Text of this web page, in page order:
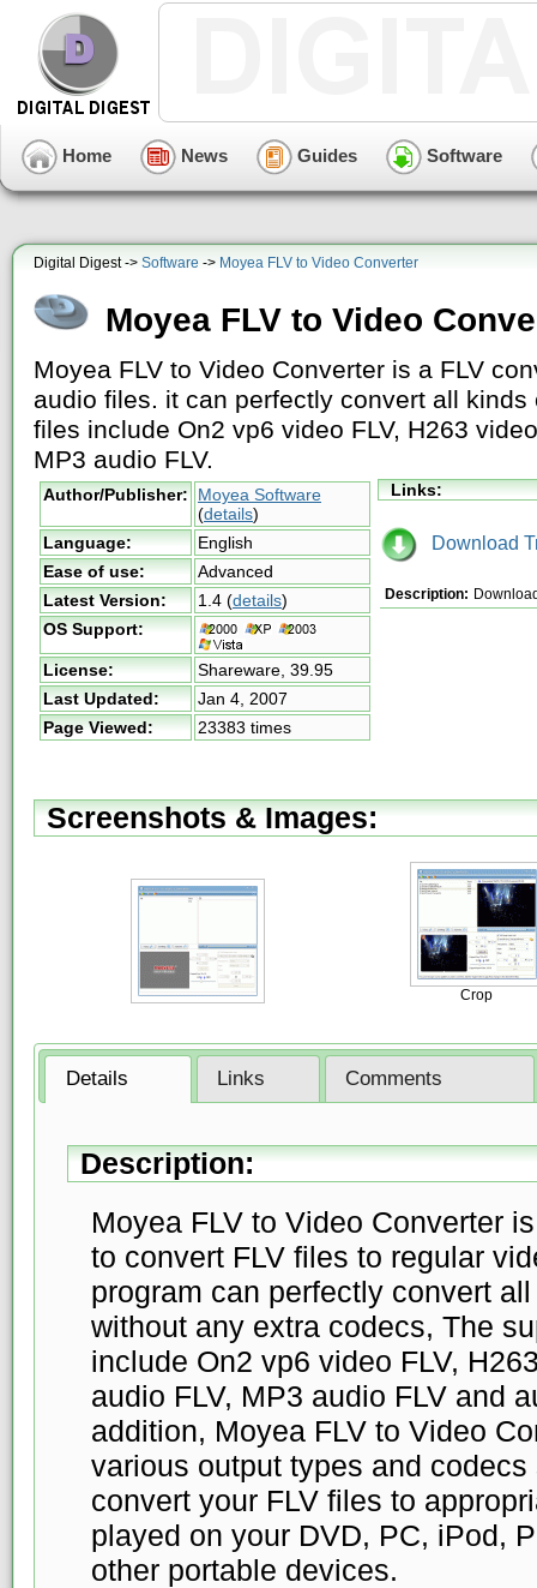
Home News Guides Software
Digital Digest -> Software -> Moyea FLV to Video Converter
Moyea FLV to Video
Moyea FLV to Video Converter is a FLV
audio files. it can perfectly convert all
files include On2 vp6 video FLV, H263
MP3 audio FLV.
Author/Publisher: Moyea Software
(details)
Language:
English
Ease of use:
Advanced
Latest Version:
1.4 (details)
OS Support:
License: Shareware, 39.95
Last Updated:
Jan 4, 2007
Page Viewed:
23383 times
Links:
Download
Description:
Screenshots & Images:
Crop
Details Links Comments
Description:
Moyea FLV to Video Converter
to convert FLV files to regular
program can perfectly convert
without any extra codecs, The
include On2 vp6 video FLV,
audio FLV, MP3 audio FLV and
addition, Moyea FLV to Video
various output types and
convert your FLV files to
played on your DVD, PC, iPod,
other portable devices.